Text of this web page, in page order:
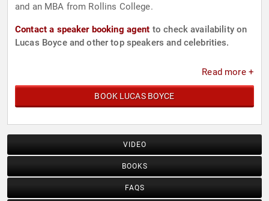
and an MBA from Rollins College.
Contact a speaker booking agent to check availability on
Lucas Boyce and other top speakers and celebrities.
Read more +
BOOK LUCAS BOYCE
VIDEO
BOOKS
FAQS